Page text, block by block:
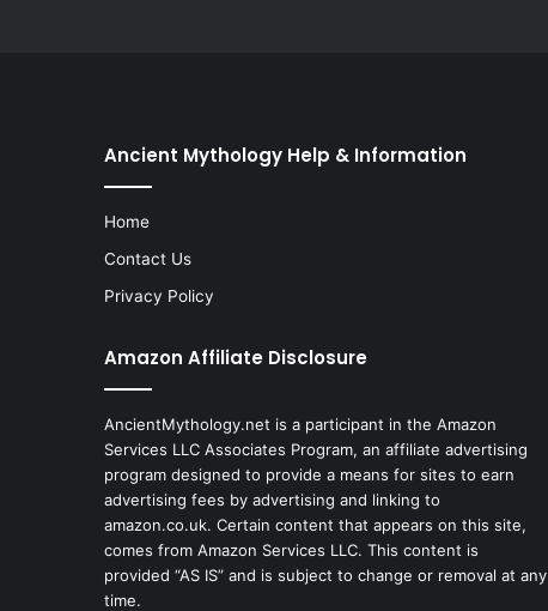
Ancient Mythology Help & Information
Home
Contact Us
Privacy Policy
Amazon Affiliate Disclosure
AncientMythology.net is a participant in the Amazon
Services LLC Associates Program, an affiliate advertising
program designed to provide a means for sites to earn
advertising fees by advertising and linking to
amazon.co.uk. Certain content that appears on this site,
comes from Amazon Services LLC. This content is
provided “AS IS” and is subject to change or removal at any
time.